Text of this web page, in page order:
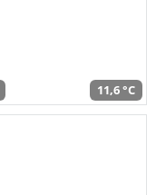
11,6 °C